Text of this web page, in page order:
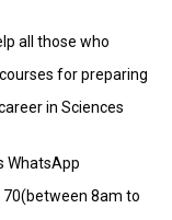
all those who
for preparing
in Sciences
WhatsApp
8am to